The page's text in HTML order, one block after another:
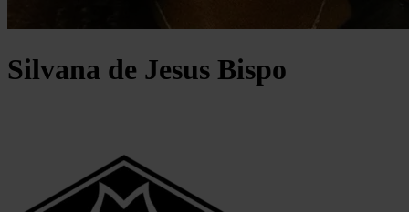
Silvana de Jesus Bispo